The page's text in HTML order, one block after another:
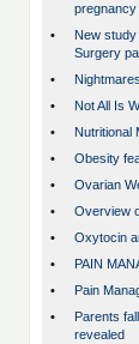
pregnancy
•
New
Surgery
•
•
Not All Is
•
Nutritional
•
Obesity
•
Ovarian
•
Overview
•
Oxytocin
•
PAIN
•
Pain
•
Parents
revealed